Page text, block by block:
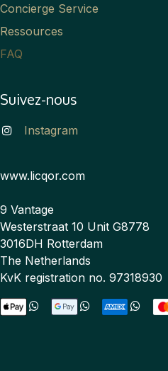
Concierge Service
Ressources
FAQ
Suivez-nous
Instagram
www.licqor.com
9 Vantage
Westerstraat 10 Unit G8778
3016DH Rotterdam
The Netherlands
KvK registration no. 97318930